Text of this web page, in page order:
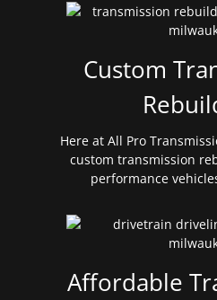
Custom
Here at All Pro
custom transmission
performance
Affordable